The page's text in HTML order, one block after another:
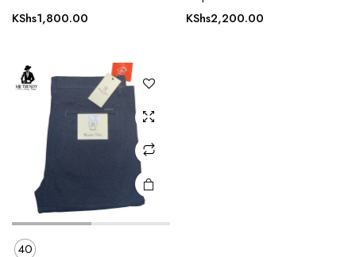
KShs1,800.00
KShs2,200.00
The
options
may be
chosen
on the
product
page
40